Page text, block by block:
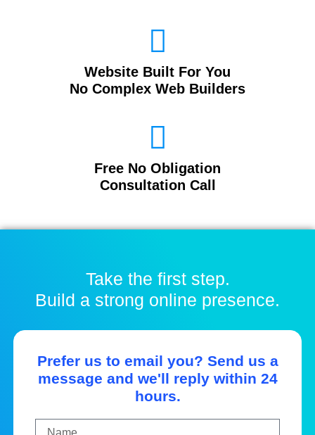
Website Built For You
No Complex Web Builders
Free No Obligation
Consultation Call
Take the first step.
Build a strong online presence.
Prefer us to email you? Send us a
message and we'll reply within 24
hours.